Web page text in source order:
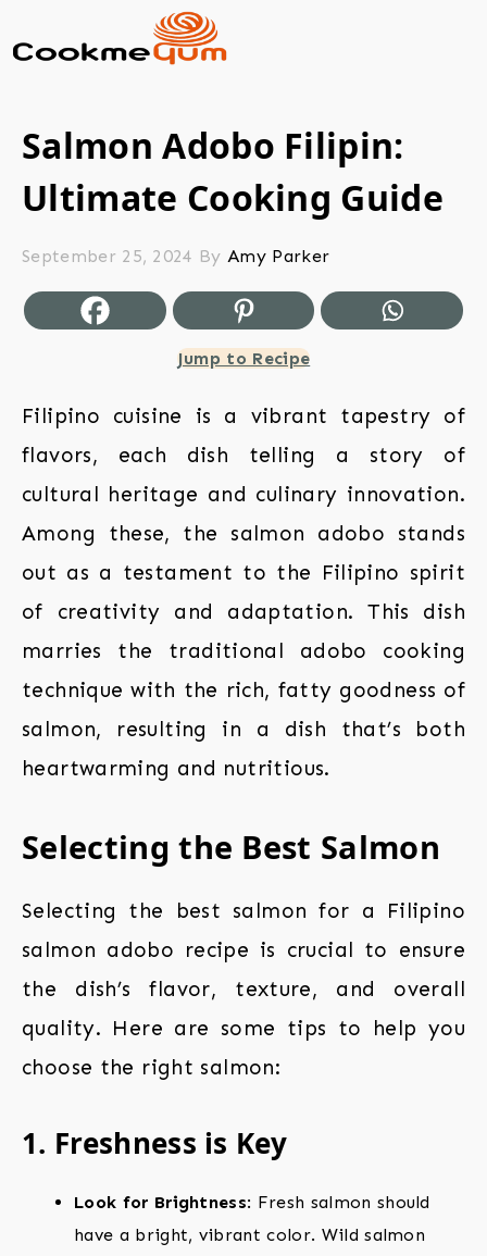
Salmon Adobo Filipin:
Ultimate Cooking Guide
September 25, 2024 ByAmy Parker
Jump to Recipe
Filipino cuisine is a vibrant tapestry of
flavors, each dish telling a story of
cultural heritage and culinary innovation.
Among these, the salmon adobo stands
out as a testament to the Filipino spirit
of creativity and adaptation. This dish
marries the traditional adobo cooking
technique with the rich, fatty goodness of
salmon, resulting in a dish that’s both
heartwarming and nutritious.
Selecting the Best Salmon
Selecting the best salmon for a Filipino
salmon adobo recipe is crucial to ensure
the dish’s flavor, texture, and overall
quality. Here are some tips to help you
choose the right salmon:
1. Freshness is Key
Look for Brightness: Fresh salmon should
have a bright, vibrant color. Wild salmon